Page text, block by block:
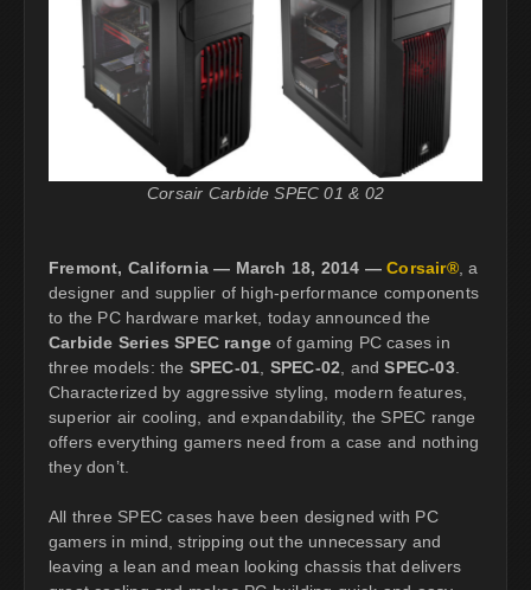
Corsair Carbide SPEC 01 & 02
Fremont, California — March 18, 2014 —Corsair®, a
designer and supplier of high-performance components
to the PC hardware market, today announced the
Carbide Series SPEC range of gaming PC cases in
three models: the SPEC-01 SPEC-02 , andSPEC-03.
Characterized by aggressive styling, modern features,
superior air cooling, and expandability, the SPEC range
offers everything gamers need from a case and nothing
they don’t.
All three SPEC cases have been designed with PC
gamers in mind, stripping out the unnecessary and
leaving a lean and mean looking chassis that delivers